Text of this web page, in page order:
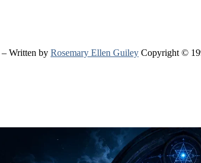
– Written by Rosemary Ellen Guiley Copyright ©